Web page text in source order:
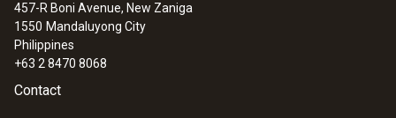
457-R Boni Avenue, New Zaniga
1550 Mandaluyong City
Philippines
+63 2 8470 8068
Contact